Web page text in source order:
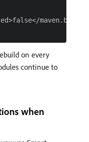
on every
continue to
when